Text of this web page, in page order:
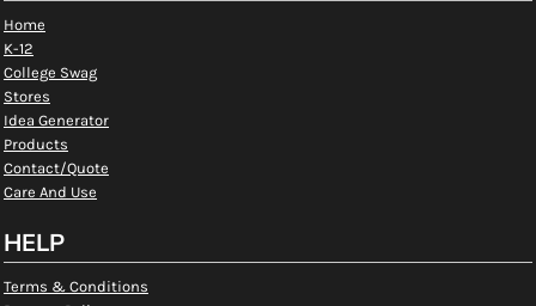
Home
K-12
College Swag
Stores
Idea Generator
Products
Contact/Quote
Care And Use
HELP
Terms & Conditions